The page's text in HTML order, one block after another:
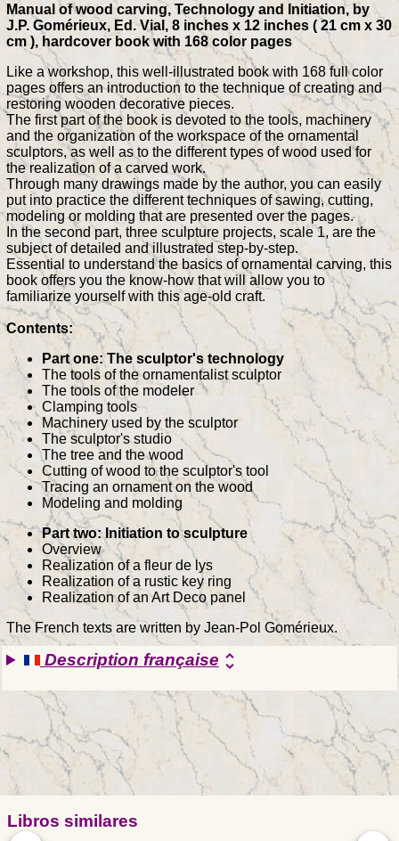
Manual of wood carving, Technology and Initiation, by
J.P. Gomérieux, Ed. Vial, 8 inches x 12 inches ( 21 cm x 30
cm ), hardcover book with 168 color pages
Like a workshop, this well-illustrated book with 168 full color
pages offers an introduction to the technique of creating and
restoring wooden decorative pieces.
The first part of the book is devoted to the tools, machinery
and the organization of the workspace of the ornamental
sculptors, as well as to the different types of wood used for
the realization of a carved work.
Through many drawings made by the author, you can easily
put into practice the different techniques of sawing, cutting,
modeling or molding that are presented over the pages.
In the second part, three sculpture projects, scale 1, are the
subject of detailed and illustrated step-by-step.
Essential to understand the basics of ornamental carving, this
book offers you the know-how that will allow you to
familiarize yourself with this age-old craft.
Contents:
Part one: The sculptor's technology
The tools of the ornamentalist sculptor
The tools of the modeler
Clamping tools
Machinery used by the sculptor
The sculptor's studio
The tree and the wood
Cutting of wood to the sculptor's tool
Tracing an ornament on the wood
Modeling and molding
Part two: Initiation to sculpture
Overview
Realization of a fleur de lys
Realization of a rustic key ring
Realization of an Art Deco panel
The French texts are written by Jean-Pol Gomérieux.
Description françaiseunfold_more
Libros similares